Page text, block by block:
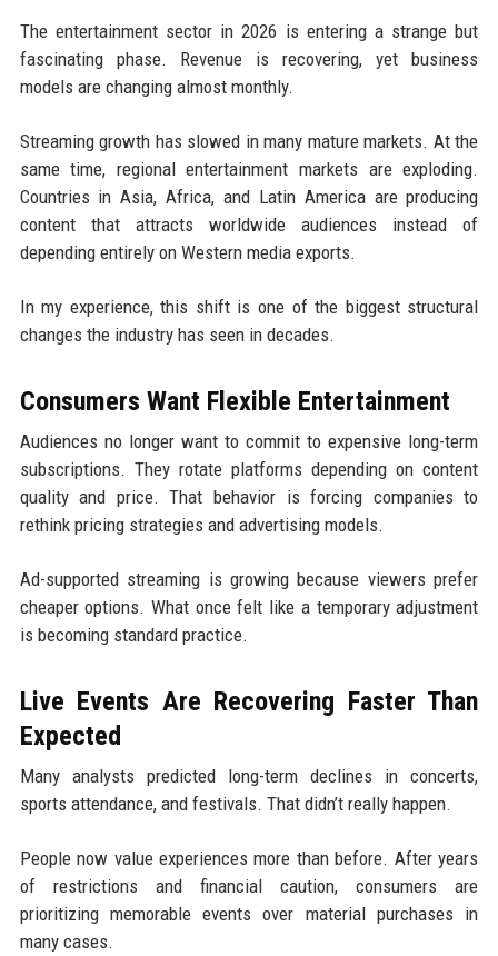
The entertainment sector in 2026 is entering a strange but
fascinating phase. Revenue is recovering, yet business
models are changing almost monthly.
Streaming growth has slowed in many mature markets. At the
same time, regional entertainment markets are exploding.
Countries in Asia, Africa, and Latin America are producing
content that attracts worldwide audiences instead of
depending entirely on Western media exports.
In my experience, this shift is one of the biggest structural
changes the industry has seen in decades.
Consumers Want Flexible Entertainment
Audiences no longer want to commit to expensive long-term
subscriptions. They rotate platforms depending on content
quality and price. That behavior is forcing companies to
rethink pricing strategies and advertising models.
Ad-supported streaming is growing because viewers prefer
cheaper options. What once felt like a temporary adjustment
is becoming standard practice.
Live Events Are Recovering Faster Than
Expected
Many analysts predicted long-term declines in concerts,
sports attendance, and festivals. That didn’t really happen.
People now value experiences more than before. After years
of restrictions and financial caution, consumers are
prioritizing memorable events over material purchases in
many cases.